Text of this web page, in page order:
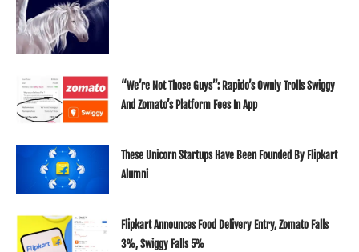
“We’re Not Those Guys”: Rapido’s Ownly Trolls Swiggy
And Zomato’s Platform Fees In App
These Unicorn Startups Have Been Founded By Flipkart
Alumni
Flipkart Announces Food Delivery Entry, Zomato Falls
3%, Swiggy Falls 5%